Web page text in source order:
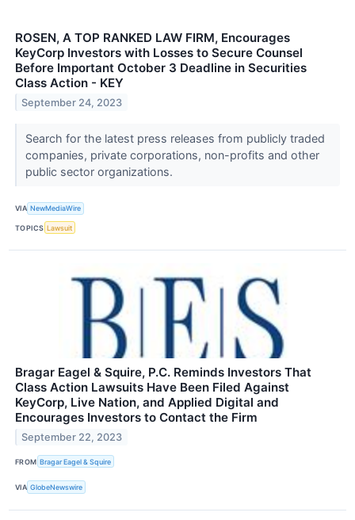
ROSEN, A TOP RANKED LAW FIRM, Encourages
KeyCorp Investors with Losses to Secure Counsel
Before Important October 3 Deadline in Securities
Class Action - KEY
September 24, 2023
Search for the latest press releases from publicly traded
companies, private corporations, non-profits and other
public sector organizations.
VIA NewMediaWire
TOPICS Lawsuit
Bragar Eagel & Squire, P.C. Reminds Investors That
Class Action Lawsuits Have Been Filed Against
KeyCorp, Live Nation, and Applied Digital and
Encourages Investors to Contact the Firm
September 22, 2023
FROM Bragar Eagel & Squire
VIA GlobeNewswire